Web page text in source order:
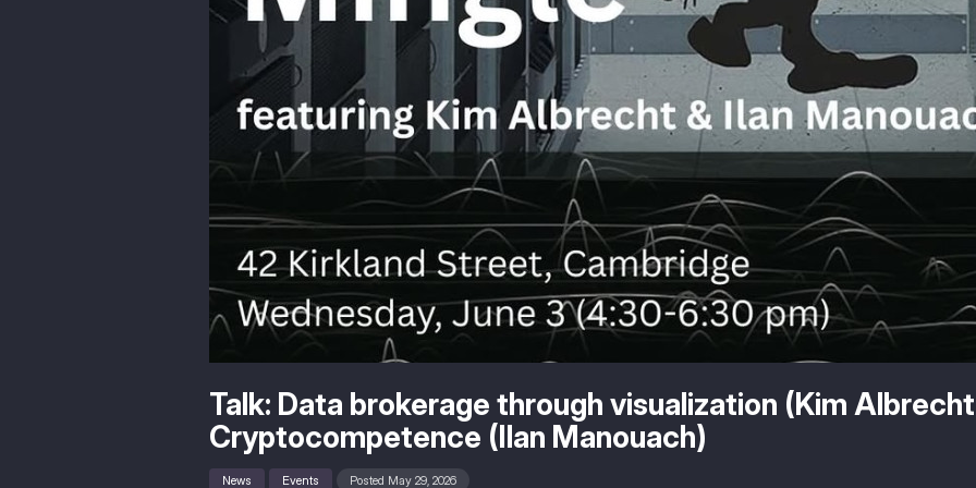
Talk: Data brokerage through visualization (Kim
Cryptocompetence (Ilan Manouach)
News Events Posted May 29, 2026